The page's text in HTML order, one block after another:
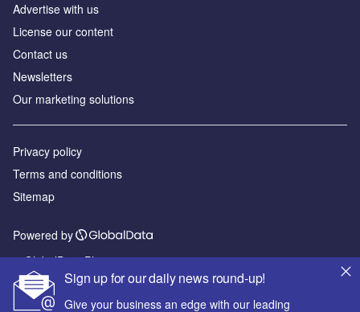
Sign up for our daily news round-up!
Give your business an edge with our leading
Advertise with us
License our content
Contact us
Newsletters
Our marketing solutions
Privacy policy
Terms and conditions
Sitemap
Powered by
© GlobalData Plc 2026